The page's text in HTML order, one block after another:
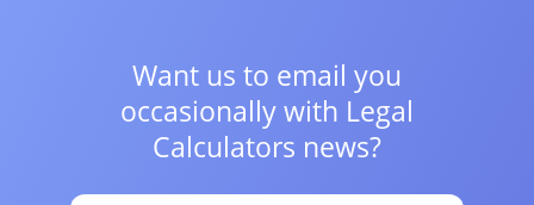
Want us to email you
occasionally with Legal
Calculators news?